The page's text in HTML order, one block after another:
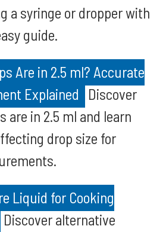
a syringe or dropper with
guide.
Are in 2.5 ml? Accurate
Explained
Discover
are in 2.5 ml and learn
drop size for
Liquid for Cooking
Discover alternative